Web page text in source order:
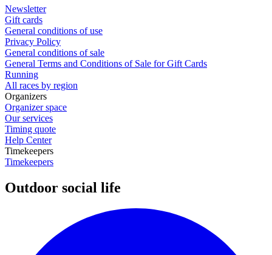
Newsletter
Gift cards
General conditions of use
Privacy Policy
General conditions of sale
General Terms and Conditions of Sale for Gift Cards
Running
All races by region
Organizers
Organizer space
Our services
Timing quote
Help Center
Timekeepers
Timekeepers
Outdoor social life